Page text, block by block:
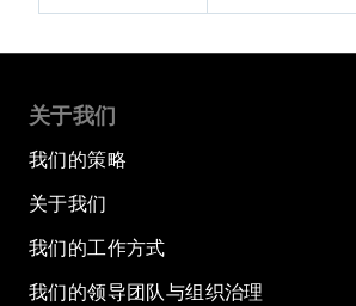
关于我们
我们的策略
关于我们
我们的工作方式
我们的领导团队与组织治理